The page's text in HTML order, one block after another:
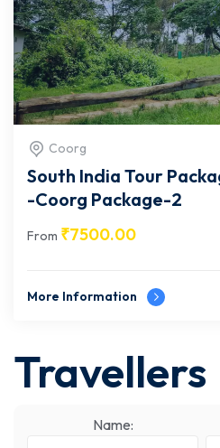
Coorg
South India Tour
-Coorg Package-2
From ₹7500.00
More Information
Travellers
Name: